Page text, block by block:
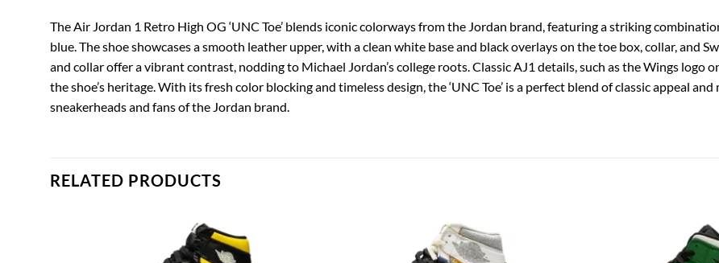
The Air Jordan 1 Retro High OG ‘UNC Toe’ blends iconic colorways from the Jordan brand, featuring a striking
blue. The shoe showcases a smooth leather upper, with a clean white base and black overlays on the toe box, collar, and
and collar offer a vibrant contrast, nodding to Michael Jordan’s college roots. Classic AJ1 details, such as the Wings logo
the shoe’s heritage. With its fresh color blocking and timeless design, the ‘UNC Toe’ is a perfect blend of classic appeal
sneakerheads and fans of the Jordan brand.
RELATED PRODUCTS